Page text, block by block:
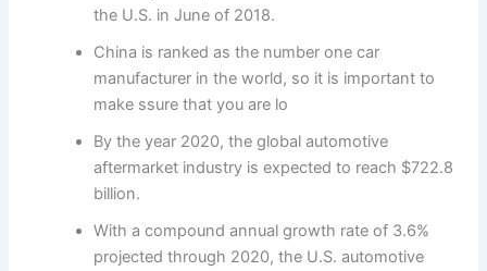
the U.S. in June of 2018.
China is ranked as the number one car
manufacturer in the world, so it is important to
make ssure that you are lo
By the year 2020, the global automotive
aftermarket industry is expected to reach $722.8
billion.
With a compound annual growth rate of 3.6%
projected through 2020, the U.S. automotive